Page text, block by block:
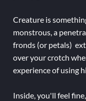
Creature is
monstrous, a
fronds (or petals)
over your crotch
experience of using
Inside, you'll feel